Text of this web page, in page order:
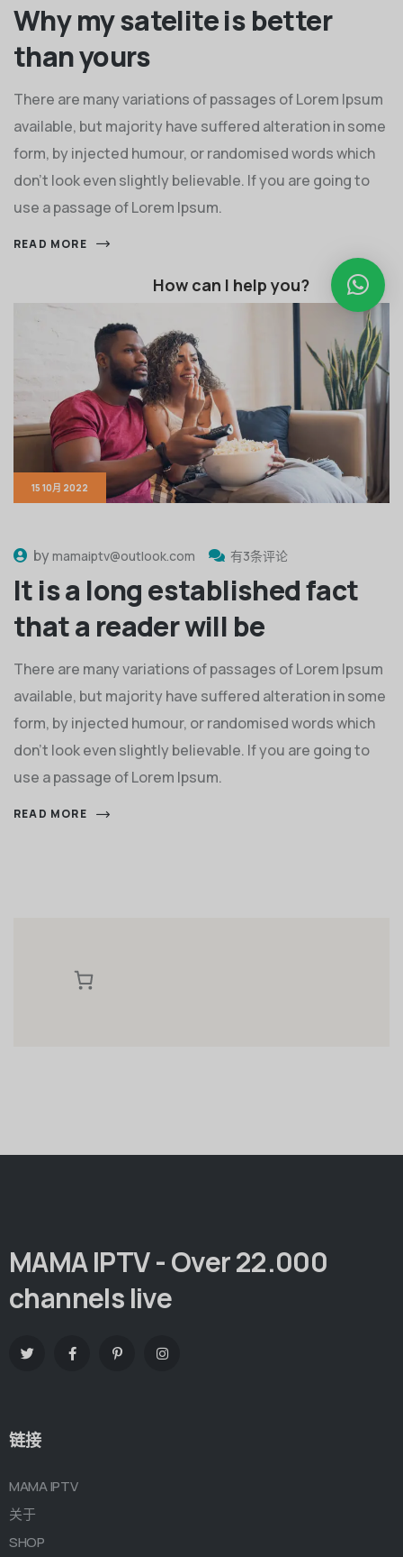
Why my satelite is better
than yours
There are many variations of passages of Lorem Ipsum
available, but majority have suffered alteration in some
form, by injected humour, or randomised words which
don't look even slightly believable. If you are going to
use a passage of Lorem Ipsum.
READ MORE
15 10月 2022
by mamaiptv@outlook.com 有3条评论
It is a long established fact
that a reader will be
There are many variations of passages of Lorem Ipsum
available, but majority have suffered alteration in some
form, by injected humour, or randomised words which
don't look even slightly believable. If you are going to
use a passage of Lorem Ipsum.
READ MORE
MAMA IPTV - Over 22.000
channels live
链接
MAMA IPTV
关于
SHOP
How can I help you?